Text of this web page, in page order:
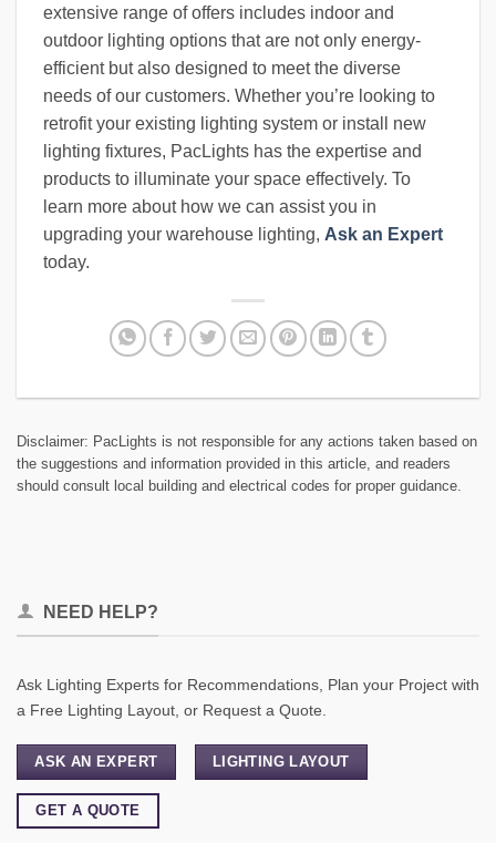
extensive range of offers includes indoor and
outdoor lighting options that are not only energy-
efficient but also designed to meet the diverse
needs of our customers. Whether you’re looking to
retrofit your existing lighting system or install new
lighting fixtures, PacLights has the expertise and
products to illuminate your space effectively. To
learn more about how we can assist you in
upgrading your warehouse lighting, Ask an Expert
today.
Disclaimer: PacLights is not responsible for any actions taken based on
the suggestions and information provided in this article, and readers
should consult local building and electrical codes for proper guidance.
NEED HELP?
Ask Lighting Experts for Recommendations, Plan your Project with
a Free Lighting Layout, or Request a Quote.
ASK AN EXPERT LIGHTING LAYOUT
GET A QUOTE